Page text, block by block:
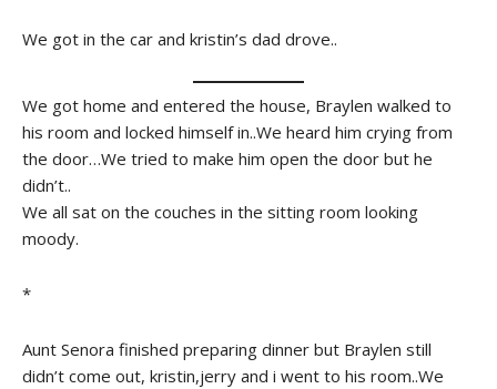
We got in the car and kristin’s dad drove..
We got home and entered the house, Braylen walked to
his room and locked himself in..We heard him crying from
the door…We tried to make him open the door but he
didn’t..
We all sat on the couches in the sitting room looking
moody.
*
Aunt Senora finished preparing dinner but Braylen still
didn’t come out, kristin,jerry and i went to his room..We